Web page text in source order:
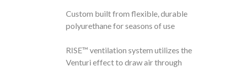
Custom built from flexible, durable
polyurethane for seasons of use
RISE™ ventilation system utilizes the
Venturi effect to draw air through